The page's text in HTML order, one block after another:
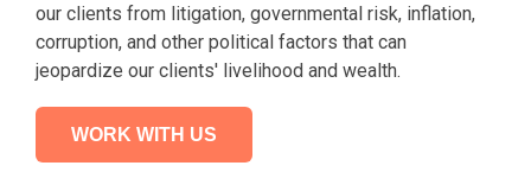
our clients from litigation, governmental risk, inflation,
corruption, and other political factors that can
jeopardize our clients' livelihood and wealth.
WORK WITH US